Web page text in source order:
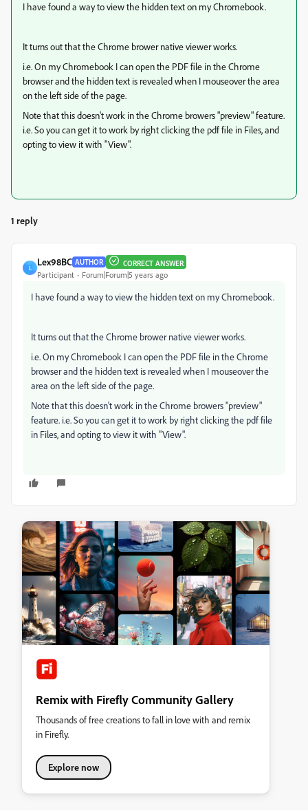
I have found a way to view the hidden text on my Chromebook.
It turns out that the Chrome brower native viewer works.
i.e. On my Chromebook I can open the PDF file in the Chrome
browser and the hidden text is revealed when I mouseover the area
on the left side of the page.
Note that this doesn't work in the Chrome browers "preview" feature.
i.e. So you can get it to work by right clicking the pdf file in Files, and
opting to view it with "View".
1 reply
L
Lex98BC AUTHOR CORRECT ANSWER
Participant Forum|Forum|5 years ago
I have found a way to view the hidden text on my Chromebook.
It turns out that the Chrome brower native viewer works.
i.e. On my Chromebook I can open the PDF file in the Chrome
browser and the hidden text is revealed when I mouseover the
area on the left side of the page.
Note that this doesn't work in the Chrome browers "preview"
feature. i.e. So you can get it to work by right clicking the pdf file
in Files, and opting to view it with "View".
Remix with Firefly Community Gallery
Thousands of free creations to fall in love with and remix
in Firefly.
Explore now